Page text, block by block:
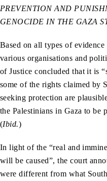
PREVENTION AND
GENOCIDE IN THE GAZA
Based on all types of
various organisations and
of Justice concluded that it is
some of the rights claimed by
seeking protection are
the Palestinians in Gaza to be
(Ibid.)
In light of the “real and
will be caused”, the court
were different from what